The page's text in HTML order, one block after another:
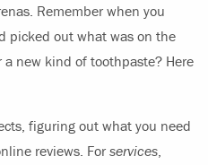
Remember when you
picked out what was on the
new kind of toothpaste? Here
figuring out what you need
reviews. For services